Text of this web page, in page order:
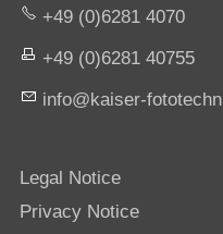
+49 (0)6281 4070
+49 (0)6281 40755
nf
k s r-f t t chn
Legal Notice
Privacy Notice